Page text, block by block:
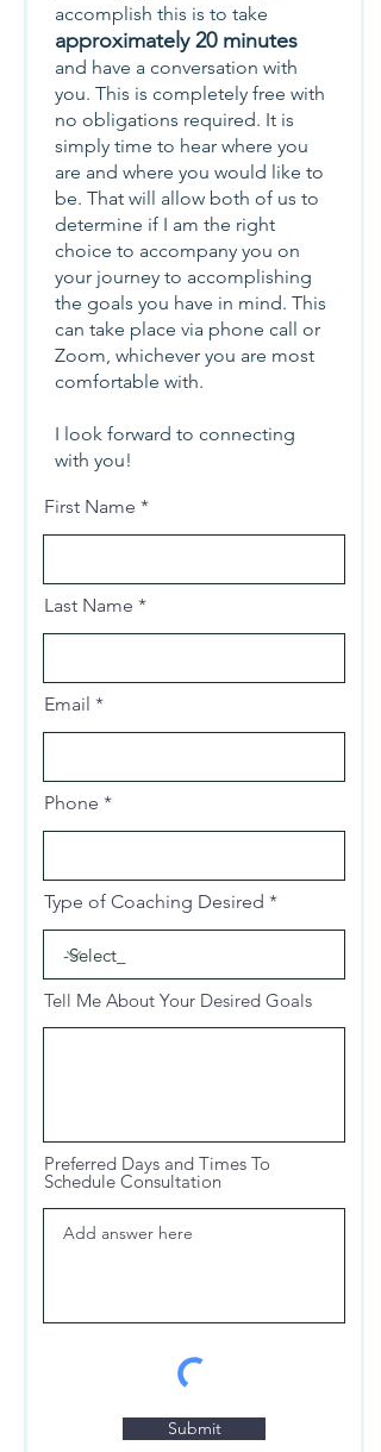
accomplish this is to take
approximately 20 minutes
and have a conversation with
you. This is completely free with
no obligations required. It is
simply time to hear where you
are and where you would like to
be. That will allow both of us to
determine if I am the right
choice to accompany you on
your journey to accomplishing
the goals you have in mind. This
can take place via phone call or
Zoom, whichever you are most
comfortable with.
I look forward to connecting
with you!
First Name
Last Name
Email
Phone
Type of Coaching Desired
Tell Me About Your Desired Goals
Preferred Days and Times To
Schedule Consultation
Submit